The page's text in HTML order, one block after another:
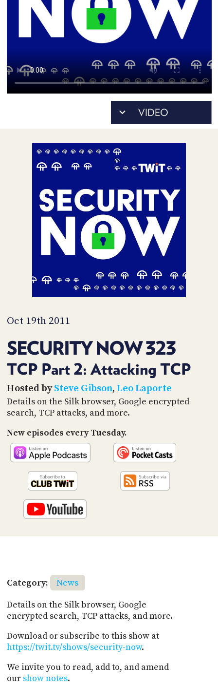
Oct 19th 2011
SECURITY NOW 323
TCP Part 2: Attacking TCP
Hosted bySteve Gibson, Leo Laporte
Details on the Silk browser, Google encrypted
search, TCP attacks, and more.
New episodes every Tuesday.
Category:
News
Details on the Silk browser, Google
encrypted search, TCP attacks, and more.
Download or subscribe to this show at
https://twit.tv/shows/security-now.
We invite you to read, add to, and amend
our show notes.
ACCESS
ACCOUNT
MEMBERS-
ONLY
PAYMENT
METHOD
CONNECT
ADVERTISE
SPONSORS
ABOUT
WHAT
TWIT.TV
DEVELOPER
PROGRAM
AND
API
TIP
JAR
PARTNERS
US